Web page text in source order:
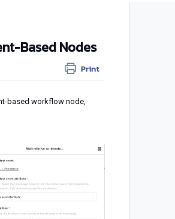
Based Nodes
Print
based workflow node,